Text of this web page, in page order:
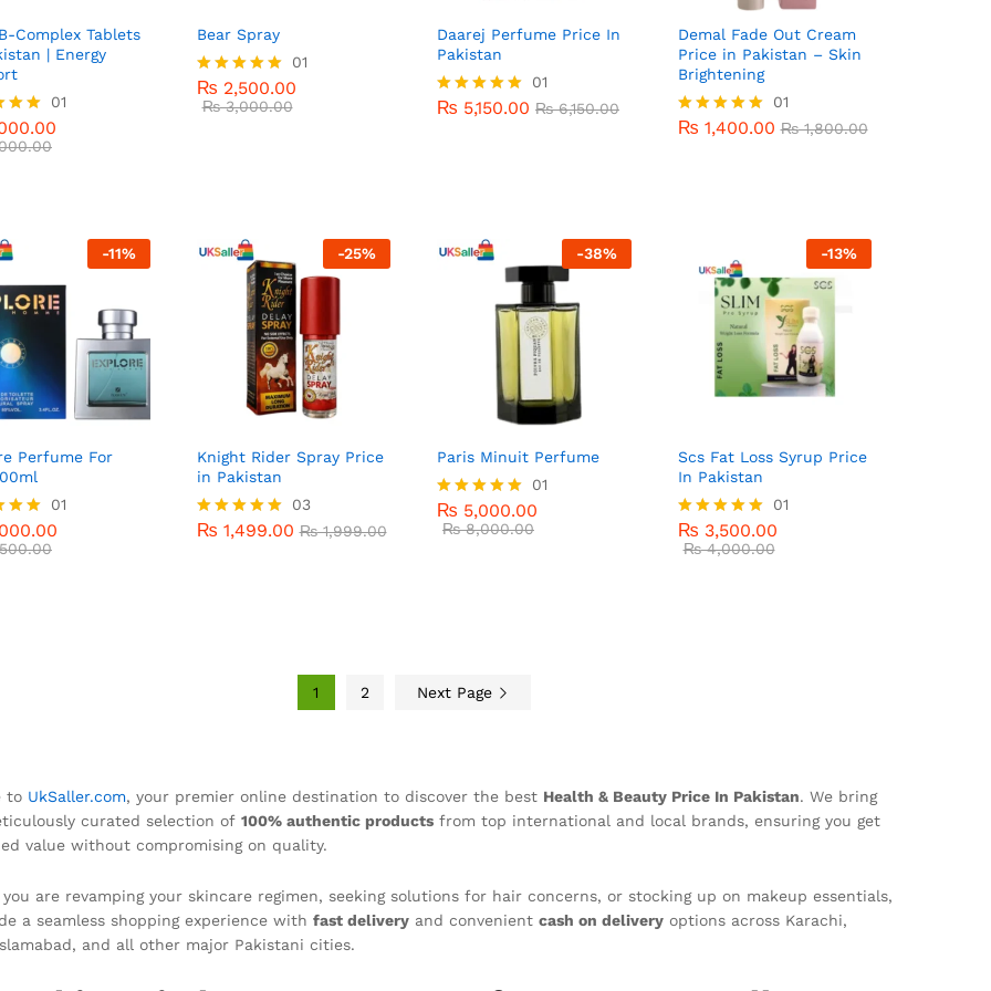
Complex Tablets
| Energy
01
Bear Spray
Rated
5.00
01
₨ 2,500.00
₨3,000.00
₨2,500.00
₨ 3,000.00
Daarej Perfume Price In
Pakistan
Rated
01
₨ 5,150.00 ₨6,150.00
₨5,150.00 ₨
Demal Fade Out Cream
Price in Pakistan – Skin
Brightening
Rated
01
₨ 1,400.00 ₨1,800.00
₨1,400.00 ₨
-11%
Perfume For
01
-25%
Knight Rider Spray Price
in Pakistan
Rated
03
₨ 1,499.00 ₨1,999.00
₨1,499.00 ₨
-38%
Paris Minuit Perfume
Rated
5.00
01
₨ 5,000.00
₨8,000.00
₨5,000.00
₨ 8,000.00
-13%
Scs Fat Loss Syrup Price
In Pakistan
Rated
5.00
01
₨ 3,500.00
₨4,000.00
₨3,500.00
₨ 4,000.00
1 2 Next Page
to UkSaller.com, your premier online destination to discover the best Health & Beauty Price In Pakistan. We bring
curated selection of 100% authentic products from top international and local brands, ensuring you get
value without compromising on quality.
are revamping your skincare regimen, seeking solutions for hair concerns, or stocking up on makeup essentials,
a seamless shopping experience with fast delivery and convenient cash on delivery options across Karachi,
and all other major Pakistani cities.